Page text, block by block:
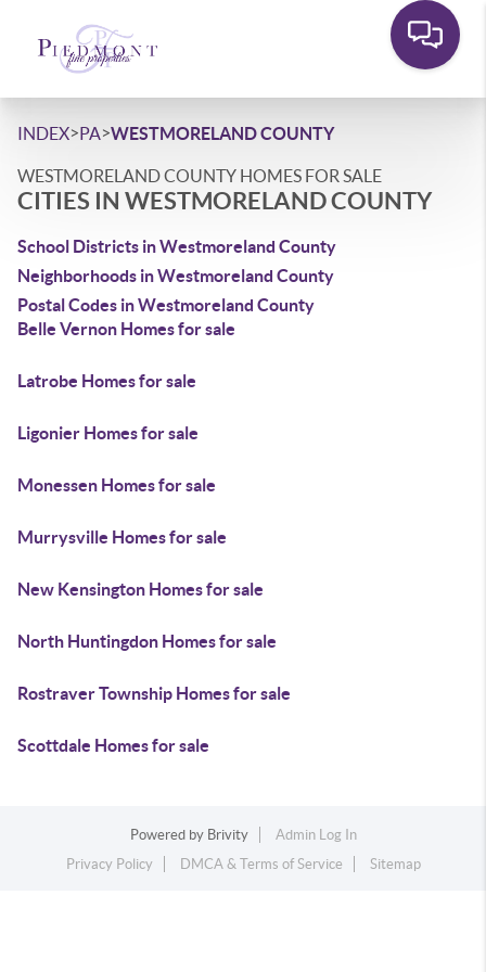
INDEX>PA>WESTMORELAND COUNTY
WESTMORELAND COUNTY HOMES FOR SALE
CITIES IN WESTMORELAND COUNTY
School Districts in Westmoreland County
Neighborhoods in Westmoreland County
Postal Codes in Westmoreland County
Belle Vernon Homes for sale
Latrobe Homes for sale
Ligonier Homes for sale
Monessen Homes for sale
Murrysville Homes for sale
New Kensington Homes for sale
North Huntingdon Homes for sale
Rostraver Township Homes for sale
Scottdale Homes for sale
Powered by Brivity
Admin Log In
Privacy Policy
DMCA & Terms of Service Sitemap